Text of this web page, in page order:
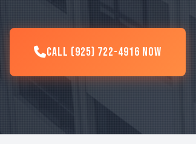
Call (925) 722-4916 Now